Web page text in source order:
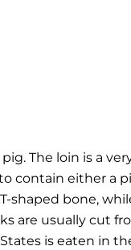
The loin is a
contain either a
shaped bone,
are usually cut
is eaten in